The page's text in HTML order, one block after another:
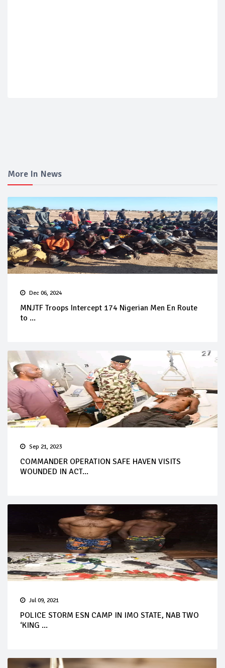
More In News
Dec 06, 2024
MNJTF Troops Intercept 174 Nigerian Men En Route
to ...
Sep 21, 2023
COMMANDER OPERATION SAFE HAVEN VISITS
WOUNDED IN ACT...
Jul 09, 2021
POLICE STORM ESN CAMP IN IMO STATE, NAB TWO
‘KING ...